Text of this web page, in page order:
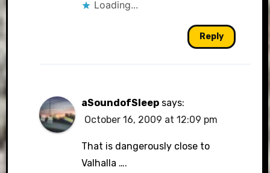
Loading...
Reply
aSoundofSleep says:
October 16, 2009 at 12:09 pm
That is dangerously close to
Valhalla ….